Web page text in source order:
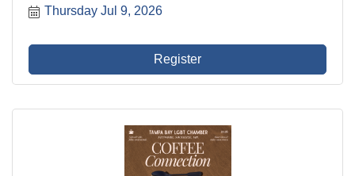
relationships in a relaxed and welcoming ...
Thursday Jul 9, 2026
Register